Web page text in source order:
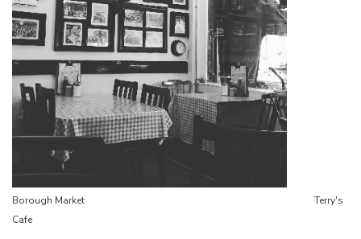
Borough Market Terry's
Cafe